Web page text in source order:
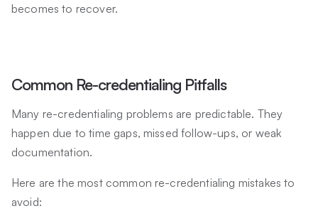
becomes to recover.
Common Re-credentialing Pitfalls
Many re-credentialing problems are predictable. They
happen due to time gaps, missed follow-ups, or weak
documentation.
Here are the most common re-credentialing mistakes to
avoid: